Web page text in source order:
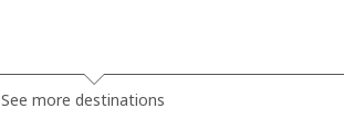
See more destinations